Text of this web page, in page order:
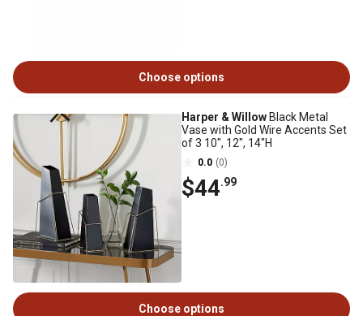
Choose options
Harper & Willow Black Metal
Vase with Gold Wire Accents Set
of 3 10", 12", 14"H
0.0 (0)
$44.99
Choose options